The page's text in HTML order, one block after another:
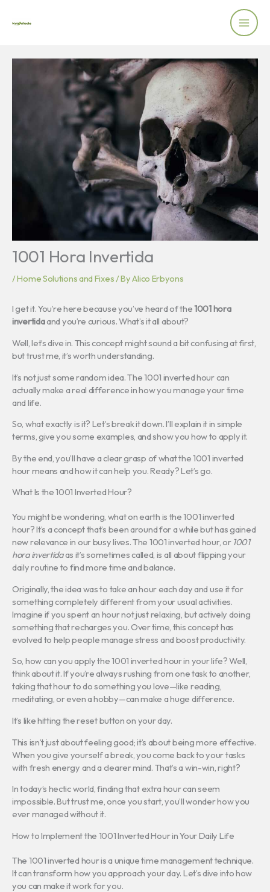
1001 Hora Invertida
/Home Solutions and Fixes/ ByAlico Erbyons
I get it. You’re here because you’ve heard of the1001 hora
invertidaand you’re curious. What’s it all about?
Well, let’s dive in. This concept might sound a bit confusing at first,
but trust me, it’s worth understanding.
It’s not just some random idea. The 1001 inverted hour can
actually make a real difference in how you manage your time
and life.
So, what exactly is it? Let’s break it down. I’ll explain it in simple
terms, give you some examples, and show you how to apply it.
By the end, you’ll have a clear grasp of what the 1001 inverted
hour means and how it can help you. Ready? Let’s go.
What Is the 1001 Inverted Hour?
You might be wondering, what on earth is the 1001 inverted
hour? It’s a concept that’s been around for a while but has gained
new relevance in our busy lives. The 1001 inverted hour, or 1001
hora invertidaas it’s sometimes called, is all about flipping your
daily routine to find more time and balance.
Originally, the idea was to take an hour each day and use it for
something completely different from your usual activities.
Imagine if you spent an hour not just relaxing, but actively doing
something that recharges you. Over time, this concept has
evolved to help people manage stress and boost productivity.
So, how can you apply the 1001 inverted hour in your life? Well,
think about it. If you’re always rushing from one task to another,
taking that hour to do something you love—like reading,
meditating, or even a hobby—can make a huge difference.
It’s like hitting the reset button on your day.
This isn’t just about feeling good; it’s about being more effective.
When you give yourself a break, you come back to your tasks
with fresh energy and a clearer mind. That’s a win-win, right?
In today’s hectic world, finding that extra hour can seem
impossible. But trust me, once you start, you’ll wonder how you
ever managed without it.
How to Implement the 1001 Inverted Hour in Your Daily Life
The 1001 inverted hour is a unique time management technique.
It can transform how you approach your day. Let’s dive into how
you can make it work for you.